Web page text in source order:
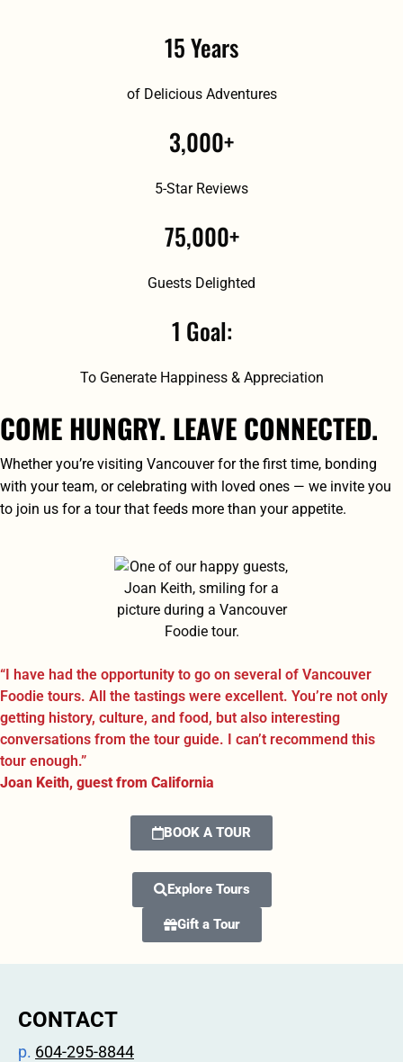
15 Years
of Delicious Adventures
3,000+
5-Star Reviews
75,000+
Guests Delighted
1 Goal:
To Generate Happiness & Appreciation
COME HUNGRY. LEAVE CONNECTED.
Whether you’re visiting Vancouver for the first time, bonding
with your team, or celebrating with loved ones — we invite you
to join us for a tour that feeds more than your appetite.
“I have had the opportunity to go on several of Vancouver
Foodie tours. All the tastings were excellent. You’re not only
getting history, culture, and food, but also interesting
conversations from the tour guide. I can’t recommend this
tour enough.”
Joan Keith, guest from California
BOOK A TOUR
Explore Tours
Gift a Tour
CONTACT
p. 604-295-8844